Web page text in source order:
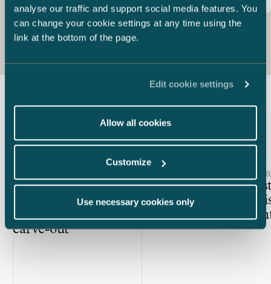
analyse our traffic and support social media features. You
can change your cookie settings at any time using the
link at the bottom of the page.
Edit cookie settings
Allow all cookies
Customize
Use necessary cookies only
Procurement contract Robotic process automation
Latest insights
Unlocking value in carve-outs
– Why integration planning
deserves top priority in every
carve-out
Article
2.2.2026 –
Avoid
drafted